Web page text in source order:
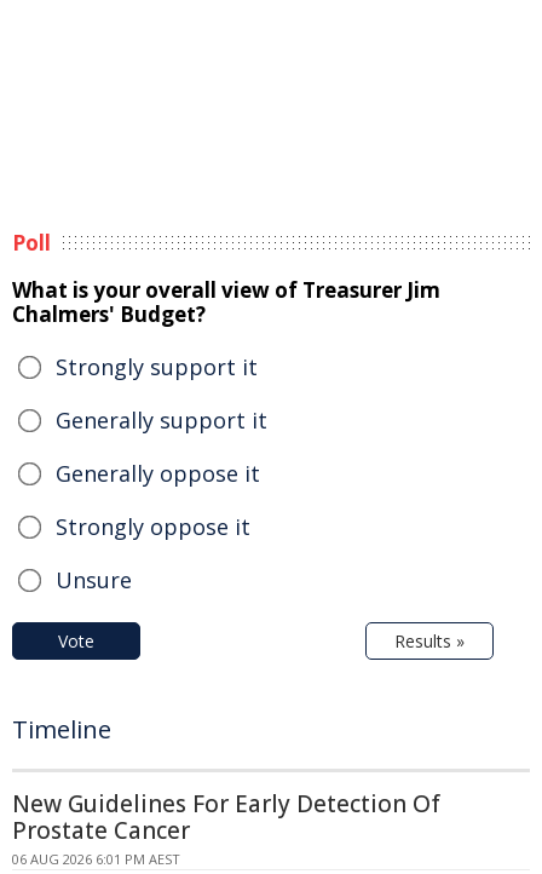
Poll
What is your overall view of Treasurer Jim
Chalmers' Budget?
Strongly support it
Generally support it
Generally oppose it
Strongly oppose it
Unsure
Vote Results »
Timeline
New Guidelines For Early Detection Of
Prostate Cancer
06 AUG 2026 6:01 PM AEST